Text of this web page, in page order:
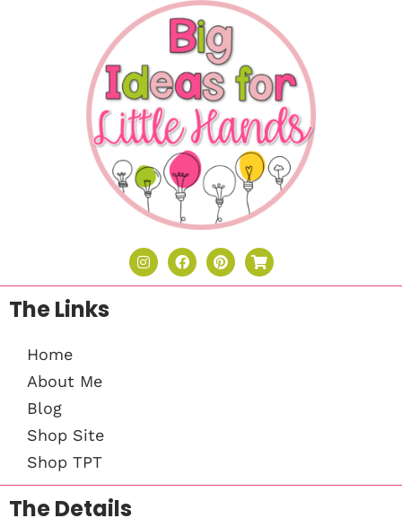
The Links
Home
About Me
Blog
Shop Site
Shop TPT
The Details